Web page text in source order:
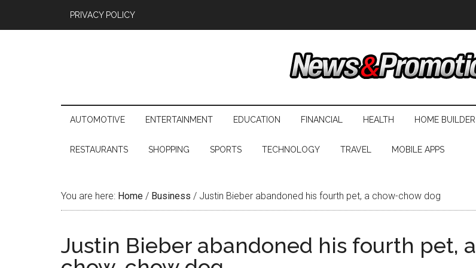
PRIVACY POLICY
AUTOMOTIVE ENTERTAINMENT EDUCATION FINANCIAL HEALTH HOME BUILDER
RESTAURANTS SHOPPING SPORTS TECHNOLOGY TRAVEL MOBILE APPS
You are here: Home / Business / Justin Bieber abandoned his fourth pet, a chow-chow dog
Justin Bieber abandoned his fourth pet, a